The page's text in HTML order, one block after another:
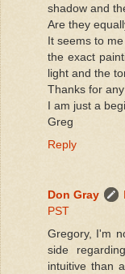
shadow and
Are they
It seems to
the exact
light and the
Thanks for any
I am just a
Greg
Reply
Don Gray
PST
Gregory, I'm
side
intuitive than